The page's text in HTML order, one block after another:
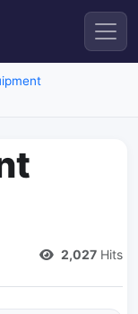
2,027 Hits